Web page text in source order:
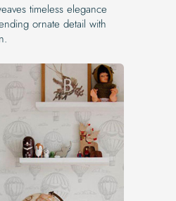
timeless elegance
ornate detail with